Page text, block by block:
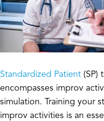
Standardized Patient (SP)
encompasses improv
simulation. Training your
improv activities is an